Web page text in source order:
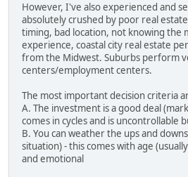
However, I've also experienced and
absolutely crushed by poor real
timing, bad location, not knowing the
experience, coastal city real estate
from the Midwest. Suburbs perform
centers/employment centers.
The most important decision criteria
A. The investment is a good deal
comes in cycles and is uncontrollable
B. You can weather the ups and
situation) - this comes with age
and emotional